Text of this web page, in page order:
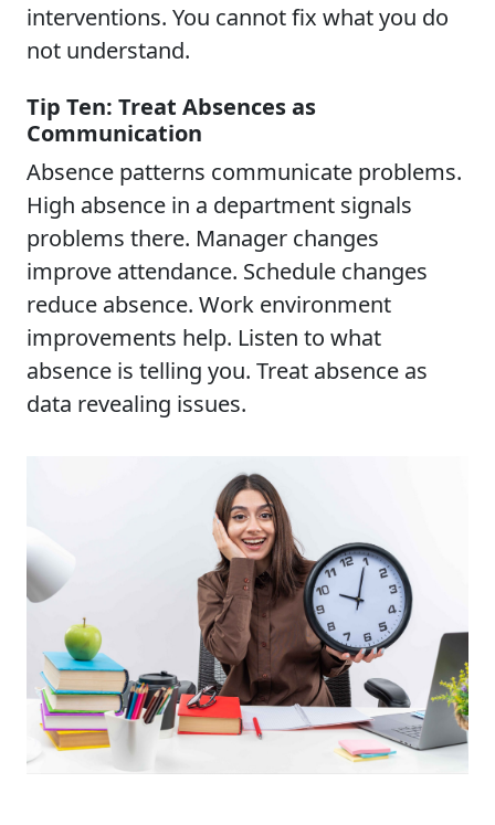
interventions. You cannot fix what you do
not understand.
Tip Ten: Treat Absences as
Communication
Absence patterns communicate problems.
High absence in a department signals
problems there. Manager changes
improve attendance. Schedule changes
reduce absence. Work environment
improvements help. Listen to what
absence is telling you. Treat absence as
data revealing issues.